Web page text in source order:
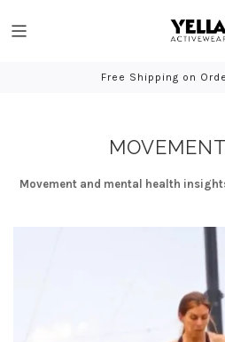
Free Shipping on
Bio-
Movement and mental health
YELLA